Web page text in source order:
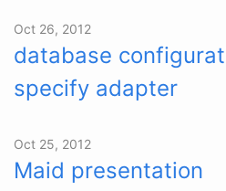
Oct 26, 2012
database
specify adapter
Oct 25, 2012
Maid presentation